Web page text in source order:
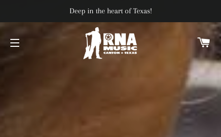
Deep in the heart of Texas!
SITE NAVIGATION